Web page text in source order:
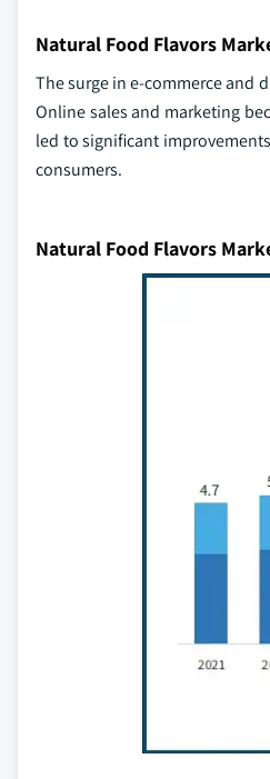
Natural Food Flavors
The surge in e-commerce and
Online sales and marketing
led to significant
consumers.
Natural Food Flavors